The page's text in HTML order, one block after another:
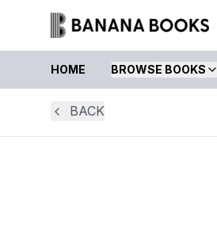
HOME BROWSE BOOKS
BACK